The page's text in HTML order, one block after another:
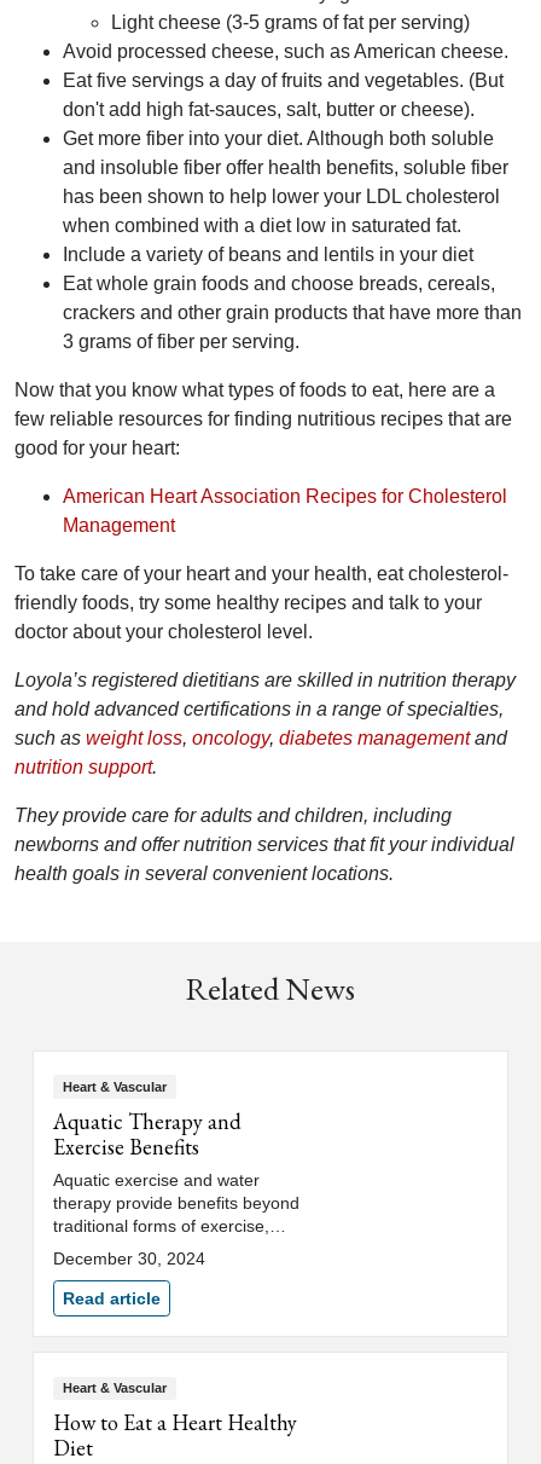
Light cheese (3-5 grams of fat per serving)
Avoid processed cheese, such as American cheese.
Eat five servings a day of fruits and vegetables. (But
don't add high fat-sauces, salt, butter or cheese).
Get more fiber into your diet. Although both soluble
and insoluble fiber offer health benefits, soluble fiber
has been shown to help lower your LDL cholesterol
when combined with a diet low in saturated fat.
Include a variety of beans and lentils in your diet
Eat whole grain foods and choose breads, cereals,
crackers and other grain products that have more than
3 grams of fiber per serving.
Now that you know what types of foods to eat, here are a
few reliable resources for finding nutritious recipes that are
good for your heart:
American Heart Association Recipes for Cholesterol
Management
To take care of your heart and your health, eat cholesterol-
friendly foods, try some healthy recipes and talk to your
doctor about your cholesterol level.
Loyola’s registered dietitians are skilled in nutrition therapy
and hold advanced certifications in a range of specialties,
such as weight loss, oncology, diabetes managementand
nutrition support.
They provide care for adults and children, including
newborns and offer nutrition services that fit your individual
health goals in several convenient locations.
Related News
Heart & Vascular
Aquatic Therapy and
Exercise Benefits
Aquatic exercise and water
therapy provide benefits beyond
traditional forms of exercise,
such as joint-friendly workouts
and therapeutic injury recovery.
December 30, 2024
Read article
Heart & Vascular
How to Eat a Heart Healthy
Diet